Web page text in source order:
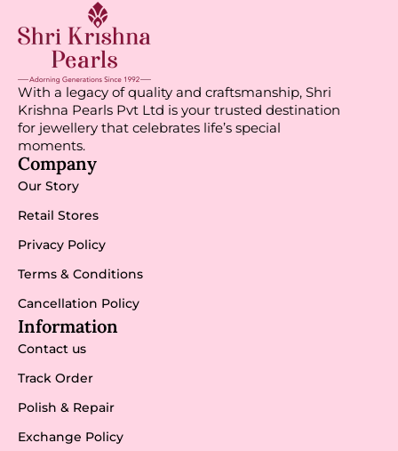
With a legacy of quality and craftsmanship, Shri
Krishna Pearls Pvt Ltd is your trusted destination
for jewellery that celebrates life’s special
moments.
Company
Our Story
Retail Stores
Privacy Policy
Terms & Conditions
Cancellation Policy
Information
Contact us
Track Order
Polish & Repair
Exchange Policy